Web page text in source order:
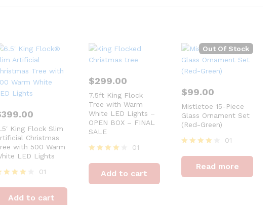
399.00
King Flock Slim
Christmas
with 500 Warm
LED Lights
out of 5
01
Add to cart
$299.00
7.5ft King Flock
Tree with Warm
White LED Lights –
OPEN BOX – FINAL
SALE
4
out of 5
01
Add to cart
Out Of Stock
$99.00
Mistletoe 15-Piece
Glass Ornament Set
(Red-Green)
4
out of 5
01
Read more